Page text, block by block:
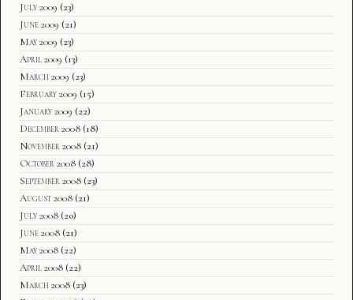
July 2009 (23)
June 2009 (21)
May 2009 (23)
April 2009 (13)
March 2009 (23)
February 2009 (15)
January 2009 (22)
December 2008 (18)
November 2008 (21)
October 2008 (28)
September 2008 (23)
August 2008 (21)
July 2008 (20)
June 2008 (21)
May 2008 (22)
April 2008 (22)
March 2008 (23)